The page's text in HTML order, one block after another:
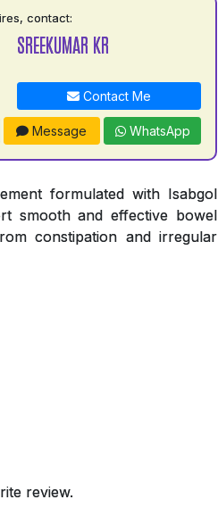
contact:
SREEKUMAR KR
Contact Me
Message WhatsApp
formulated with Isabgol
smooth and effective bowel
constipation and irregular
review.